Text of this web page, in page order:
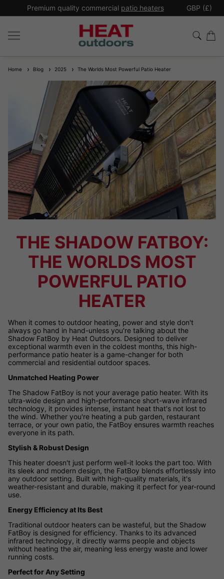
Premium quality commercial patio heaters GBP (£)
Home Blog 2025 The Worlds Most Powerful Patio Heater
THE SHADOW FATBOY:
THE WORLDS MOST
POWERFUL PATIO
HEATER
When it comes to outdoor heating, power and style don't
always go hand in hand-unless you're talking about the
Shadow FatBoy by Heat Outdoors. Designed to deliver
exceptional warmth even in the coldest months, this high-
performance patio heater is a game-changer for both
commercial and residential outdoor spaces.
Unmatched Heating Power
The Shadow FatBoy is not your average patio heater. With its
ultra-wide design and high-performance short-wave infrared
technology, it provides intense, instant heat that's not lost to
the wind. Whether you're heating a pub garden, restaurant
terrace, or your own patio, the FatBoy ensures warmth reaches
everyone in its path.
Stylish & Robust Design
This heater doesn't just perform well-it looks the part too. With
its sleek and modern design, the FatBoy blends effortlessly into
any outdoor setting. Built with high-quality materials, it's
weather-resistant and durable, making it perfect for year-round
use.
Energy Efficiency at Its Best
Traditional outdoor heaters can be wasteful, but the Shadow
FatBoy is designed for efficiency. Thanks to its advanced
infrared technology, it directly warms people and objects
without heating the air, meaning less energy waste and lower
running costs.
Perfect for Any Setting